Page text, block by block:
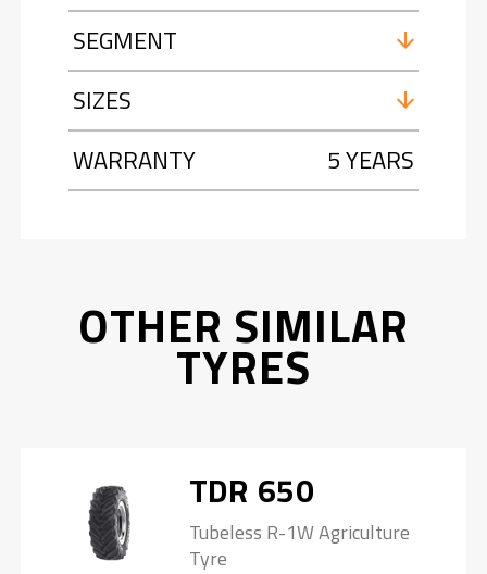
SEGMENT
SIZES
WARRANTY
5 YEARS
OTHER SIMILAR
TYRES
TDR 650
Tubeless R-1W Agriculture
Tyre